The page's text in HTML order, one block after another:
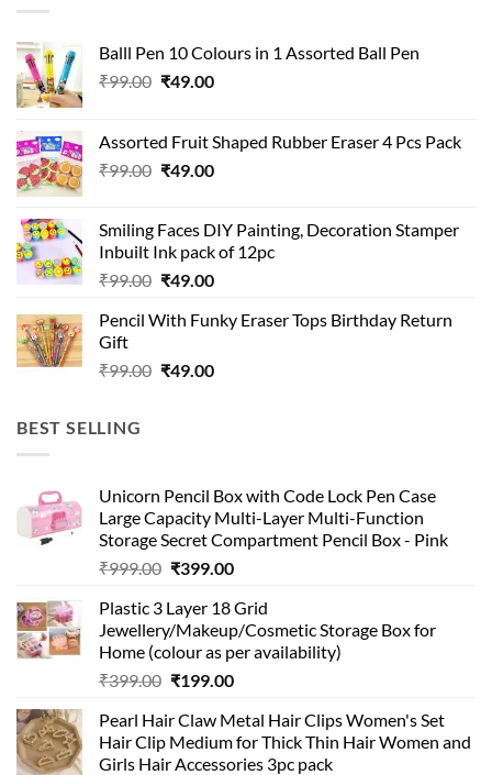
Balll Pen 10 Colours in 1 Assorted Ball Pen
₹99.00 Original
₹99.00.
₹49.00Current
₹49.00.
Assorted Fruit Shaped Rubber Eraser 4 Pcs Pack
₹99.00 Original
₹99.00.
₹49.00Current
₹49.00.
Smiling Faces DIY Painting, Decoration Stamper
Inbuilt Ink pack of 12pc
₹99.00 Original
was:
₹49.00Current
is:
Pencil With Funky Eraser Tops Birthday Return
Gift
₹99.00 Original
₹49.00Current
BEST SELLING
Unicorn Pencil Box with Code Lock Pen Case
Large Capacity Multi-Layer Multi-Function
Storage Secret Compartment Pencil Box - Pink
₹999.00 Original
was:
₹999.00.
₹399.00Current
is:
₹399.00.
Plastic 3 Layer 18 Grid
Jewellery/Makeup/Cosmetic Storage Box for
Home (colour as per availability)
₹399.00 Original
was:
₹399.00.
₹199.00Current
is:
₹199.00.
Pearl Hair Claw Metal Hair Clips Women's Set
Hair Clip Medium for Thick Thin Hair Women and
Girls Hair Accessories 3pc pack